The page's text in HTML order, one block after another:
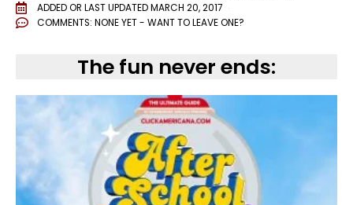
ADDED OR LAST UPDATEDMARCH 20, 2017
COMMENTS: NONE YET - WANT TO LEAVE ONE?
The fun never ends: